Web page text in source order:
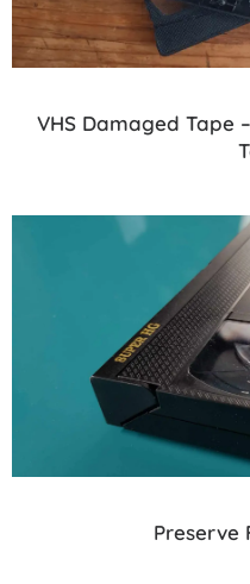
VHS Damaged Tape
Preserve